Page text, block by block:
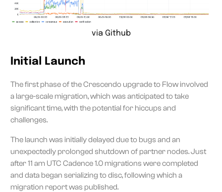
via Github
Initial Launch
The first phase of the Crescendo upgrade to Flow involved
a large-scale migration, which was anticipated to take
significant time, with the potential for hiccups and
challenges.
The launch was initially delayed due to bugs and an
unexpectedly prolonged shutdown of partner nodes. Just
after 11 am UTC Cadence 1.0 migrations were completed
and data began serializing to disc, following which a
migration report was published.